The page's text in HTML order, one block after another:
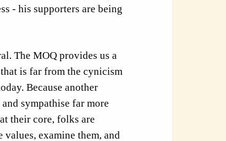
- his supporters are being
The MOQ provides us a
is far from the cynicism
Because another
sympathise far more
their core, folks are
examine them, and